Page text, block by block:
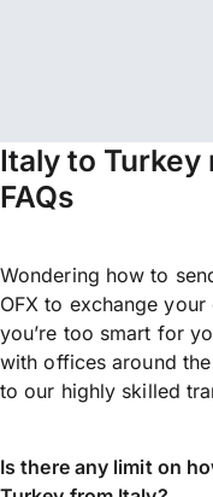
Italy to
FAQs
Wondering how to
OFX to exchange
you’re too smart for
with offices around
to our highly skilled
Is there any limit on